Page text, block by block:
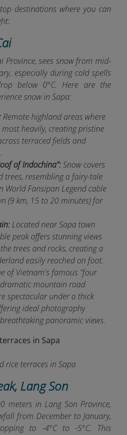
destinations where you can
Province, sees snow from mid-
, especially during cold spells
below 0°C. Here are the
snow in Sapa:
Remote highland areas where
heavily, creating pristine
terraced fields and
of Indochina":Snow covers
trees, resembling a fairy-tale
World Fansipan Legend cable
(9 km, 15 to 20 minutes) for
Located near Sapa town
peak offers stunning views
trees and rocks, creating a
easily reached on foot.
of Vietnam's famous "four
mountain road
spectacular under a thick
ideal photography
panoramic views.
rice terraces in Sapa
Lang Son
meters in Lang Son Province,
from December to January,
to -4°C to -5°C. This